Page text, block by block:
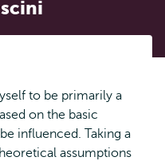
to be primarily a
on the basic
influenced. Taking a
assumptions